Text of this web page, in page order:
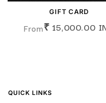
GIFT CARD
From₹ 15,000.00
QUICK LINKS